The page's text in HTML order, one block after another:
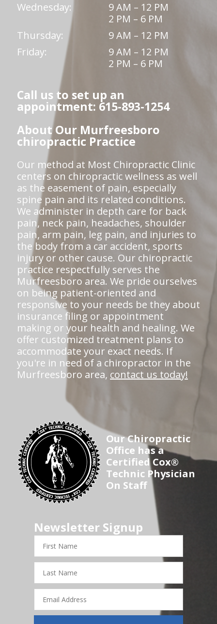
Wednesday:
9 AM – 12 PM
2 PM – 6 PM
Thursday:
9 AM – 12 PM
Friday:
9 AM – 12 PM
2 PM – 6 PM
Call us to set up an
appointment: 615-893-1254
About Our Murfreesboro
chiropractic Practice
Our method at Most Chiropractic Clinic
centers on chiropractic wellness as well
as the easement of pain, especially
spine pain and its related conditions.
We administer in depth care for back
pain, neck pain, headaches, shoulder
pain, arm pain, leg pain, and injuries to
the body from a car accident, sports
injury or other cause. Our chiropractic
practice respectfully serves the
Murfreesboro area. We pride ourselves
on being patient-oriented and
responsive to your needs be they about
insurance filing or appointment
making or your health and healing. We
offer customized treatment plans to
accommodate your exact needs. If
you're in need of a chiropractor in the
Murfreesboro area, contact us today!
Our Chiropractic
Office has a
Certified Cox®
Technic Physician
On Staff
Newsletter Signup
First
Name
Last
Name
Email
Address